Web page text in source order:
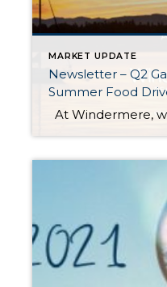
MARKET UPDATE
Newsletter – Q2
Summer Food